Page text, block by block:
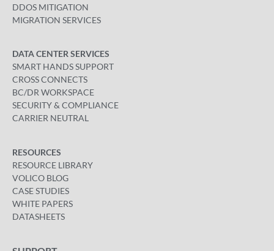
DDOS MITIGATION
MIGRATION SERVICES
DATA CENTER SERVICES
SMART HANDS SUPPORT
CROSS CONNECTS
BC/DR WORKSPACE
SECURITY & COMPLIANCE
CARRIER NEUTRAL
RESOURCES
RESOURCE LIBRARY
VOLICO BLOG
CASE STUDIES
WHITE PAPERS
DATASHEETS